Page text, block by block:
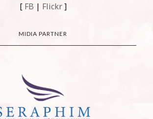
[ FB | Flickr]
MIDIA PARTNER